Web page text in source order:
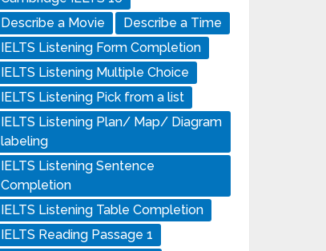
Describe a Movie
Describe a Time
IELTS Listening Form Completion
IELTS Listening Multiple Choice
IELTS Listening Pick from a list
IELTS Listening Plan/ Map/ Diagram
labeling
IELTS Listening Sentence
Completion
IELTS Listening Table Completion
IELTS Reading Passage 1